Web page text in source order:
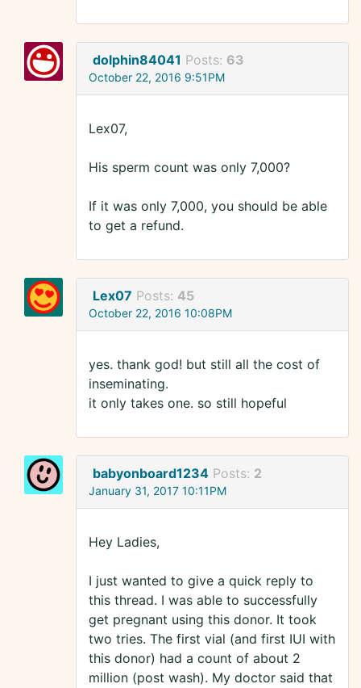
dolphin84041 Posts: 63
October 22, 2016 9:51PM
Lex07,
His sperm count was only 7,000?
If it was only 7,000, you should be able
to get a refund.
Lex07 Posts: 45
October 22, 2016 10:08PM
yes. thank god! but still all the cost of
inseminating.
it only takes one. so still hopeful
babyonboard1234 Posts: 2
January 31, 2017 10:11PM
Hey Ladies,
I just wanted to give a quick reply to
this thread. I was able to successfully
get pregnant using this donor. It took
two tries. The first vial (and first IUI with
this donor) had a count of about 2
million (post wash). My doctor said that